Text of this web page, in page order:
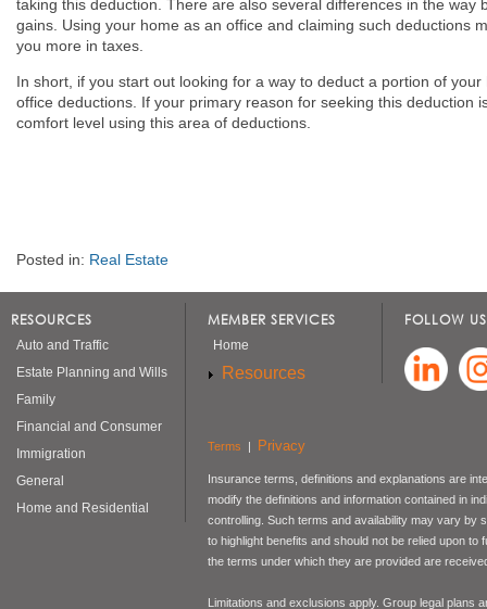
taking this deduction. There are also several differences in the
gains. Using your home as an office and claiming such deductions
you more in taxes.
In short, if you start out looking for a way to deduct a portion of
office deductions. If your primary reason for seeking this
comfort level using this area of deductions.
Posted in: Real Estate
RESOURCES
Auto and Traffic
Estate Planning and Wills
Family
Financial and Consumer
Immigration
General
Home and Residential
MEMBER SERVICES
Home
Resources
FOLLOW
Terms | Privacy
Insurance terms, definitions and explanations are
modify the definitions and information contained in
controlling. Such terms and availability may vary by
to highlight benefits and should not be relied upon
the terms under which they are provided are
Limitations and exclusions apply. Group legal plans